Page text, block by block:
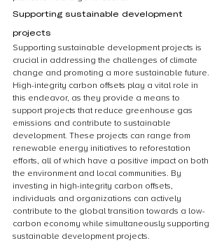
Supporting sustainable development
projects
Supporting sustainable development projects is
crucial in addressing the challenges of climate
change and promoting a more sustainable future.
High-integrity carbon offsets play a vital role in
this endeavor, as they provide a means to
support projects that reduce greenhouse gas
emissions and contribute to sustainable
development. These projects can range from
renewable energy initiatives to reforestation
efforts, all of which have a positive impact on both
the environment and local communities. By
investing in high-integrity carbon offsets,
individuals and organizations can actively
contribute to the global transition towards a low-
carbon economy while simultaneously supporting
sustainable development projects.